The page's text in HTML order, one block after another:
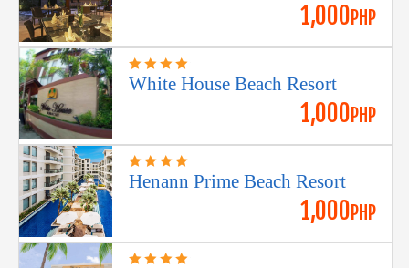
1,000PHP
White House Beach Resort
1,000PHP
Henann Prime Beach Resort
1,000PHP